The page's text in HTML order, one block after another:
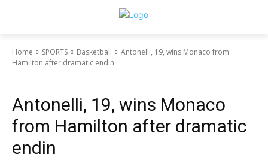
Home SPORTS Basketball
Antonelli, 19, wins Monaco from
Hamilton after dramatic endin
Antonelli, 19, wins Monaco
from Hamilton after dramatic
endin